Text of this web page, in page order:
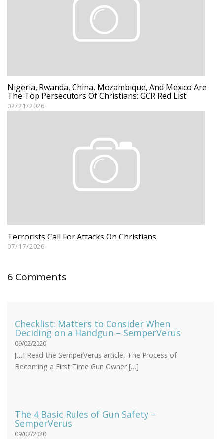
Nigeria, Rwanda, China, Mozambique, And Mexico Are
The Top Persecutors Of Christians: GCR Red List
02/21/2026
Terrorists Call For Attacks On Christians
07/17/2026
6 Comments
Checklist: Matters to Consider When
Deciding on a Handgun – SemperVerus
09/02/2020
[…] Read the SemperVerus article, The Process of
Becoming a First Time Gun Owner […]
The 4 Basic Rules of Gun Safety –
SemperVerus
09/02/2020